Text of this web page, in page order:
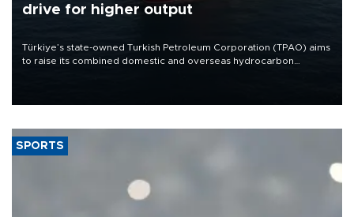
drive for higher output
Türkiye’s state-owned Turkish Petroleum Corporation (TPAO) aims
to raise its combined domestic and overseas hydrocarbon
SPORTS